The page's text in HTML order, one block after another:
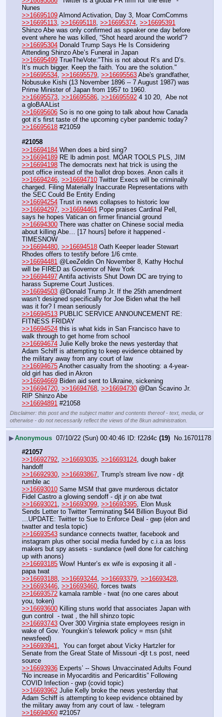
Nunes
>>16695109 Almond Activation, Day 3, Moar CornComms
>>16695113, >>16695118, >>16695374, >>16695391
Shinzo Abe was only confirmed as speaker one day before
event where he was killed, “Shot heard around the world”?
>>16695304 Donald Trump Says He Is Considering
Attending Shinzo Abe’s Funeral in Japan
>>16695499 TrueTheVote:"This is not about R’s and D’s.
It’s much bigger. Keep the faith. You are the solution."
>>16695534, >>16695579, >>16695563 Abe's grandfather,
Nobusuke Kishi (13 November 1896 -- 7 August 1987) was
Prime Minister of Japan from 1957 to 1960.
>>16695573, >>16695586, >>16695592 4 10 20,  Abe not
a gloBAAList
>>16695606 So is no one going to talk about how Canada
got it’s first taste of the upcoming cyber pandemic today?
>>16695618 #21059
#21058
>>16694184 When does a bird sing?
>>16694189 RE lb admin post. MOAR TOOLS PLS, JIM
>>16694198 The democrats next hat trick is using the
post office instead of the ballot drop boxes. Anon calls it
>>16694246 >>16694710 Twitter Execs will be criminally
charged. Filing Materially Inaccurate Representations with
the SEC Could Be Entity Ending
>>16694254 Trust in news collapses to historic low
>>16694297 >>16694461 Pope praises Cardinal Pell,
says he hopes Vatican on firmer financial ground
>>16694300 There was chatter on Chinese social media
about killing Abe… [17 hours] before it happened -
TIMESNOW
>>16694480 >>16694518 Oath Keeper leader Stewart
Rhodes offers to testify before 1/6 cmte.
>>16694481 @LeeZeldin On November 8, Kathy Hochul
will be FIRED as Governor of New York
>>16694497 Antifa activists Shut Down DC are trying to
harass Supreme Court Justices.
>>16694503 @Donald Trump Jr. If the 25th amendment
wasn’t designed specifically for Joe Biden what the hell
was it for? I mean seriously
>>16694513 PUBLIC SERVICE ANNOUNCEMENT RE:
FITNESS FRIDAY
>>16694524 this is what kids in San Francisco have to
walk through to get home from school
>>16694674 Julie Kelly broke the news yesterday that
Adam Schiff is attempting to keep evidence obtained by
the military away from any court of law
>>16694675 Another casualty from the shooting: a 4-year-
old girl has died in Akron
>>16694669 Biden aid sent to Ukraine, sickening
>>16694720 >>16694768 >>16694730 @Dan Scavino Jr.
RIP Shinzo Abe
>>16694891 #21058
Disclaimer: this post and the subject matter and contents thereof - text, media, or
otherwise - do not necessarily reflect the views of the 8kun administration.
▶Anonymous 07/10/22 (Sun) 00:40:46 f22d4c (19) No. 16701178
#21057
>>16692792 >>16693035 >>16693124 , dough baker
handoff
>>16692930 >>16693867 , Trump's stream live now - djt
rumble ac
>>16693010 Same MSM that gave murderous dictator
Fidel Castro a glowing sendoff - djt jr on abe twat
>>16693021
>>16693099 >>16693395 , Elon Musk
Sends Letter to Twitter Terminating $44 Billion Buyout Bid
…UPDATE: Twitter to Sue to Enforce Deal - gwp (elon and
twatter and tesla topic)
>>16693543 sundance connects twatter, facebook and
instagram plus other social media funded by c.i.a as loss
makers but spy assets - sundance (well done for catching
up with anons)
>>16693185 Wow! Hunter’s ex wife is exposing it all -
papa twat
>>16693188 >>16693244 >>16693379 >>16693428
>>16693446 >>16693460 , forces twats
>>16693572 kamala ramble - twat (no one cares about
you, token)
>>16693600 Killing stuns world that associates Japan with
gun control  - twat , the hill shinzo topic
>>16693743 Over 300 Virginia state employees resign in
wake of Gov. Youngkin’s telework policy = msn (shit
newsfeed)
>>16693941
,  You can forget about Vicky Hartzler for
Senate from the Great State of Missouri -djt t.s post, need
source
>>16693936 Experts’ -- Shows Unvaccinated Adults Found
“No increase in Myocarditis and Pericarditis” Following
COVID Infection - gwp (covid topic)
>>16693962 Julie Kelly broke the news yesterday that
Adam Schiff is attempting to keep evidence obtained by
the military away from any court of law. - telegram
>>16694060 #21057